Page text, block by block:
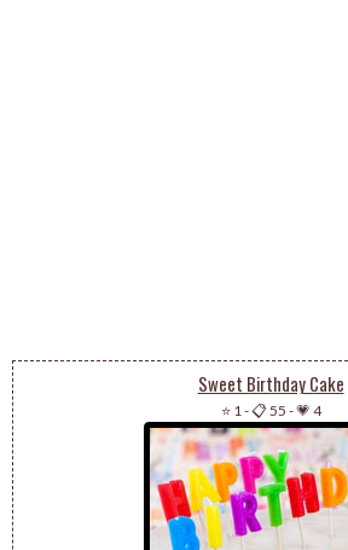
Sweet Birthday Cake
⭐ 1 -📋 55 -💗 4